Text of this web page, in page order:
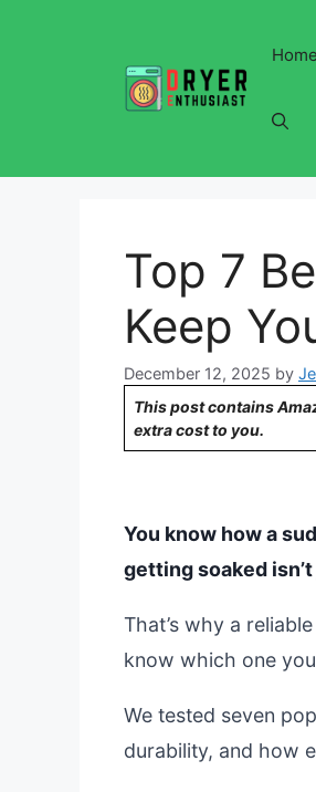
Top 7
Keep
December 12, 2025 by
This post contains
extra cost to you.
You know how a
getting soaked
That’s why a
know which one
We tested seven
durability, and how